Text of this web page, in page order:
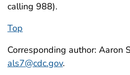
calling 988).
Top
Corresponding author: Aaron
als7@cdc.gov.